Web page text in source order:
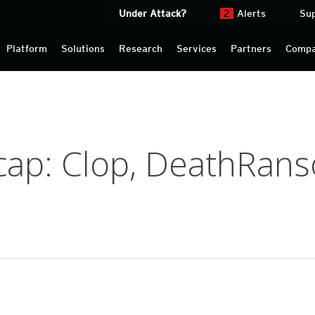
Platform Solutions Research Services Partners
Under Attack? 2 Alerts
Clop,